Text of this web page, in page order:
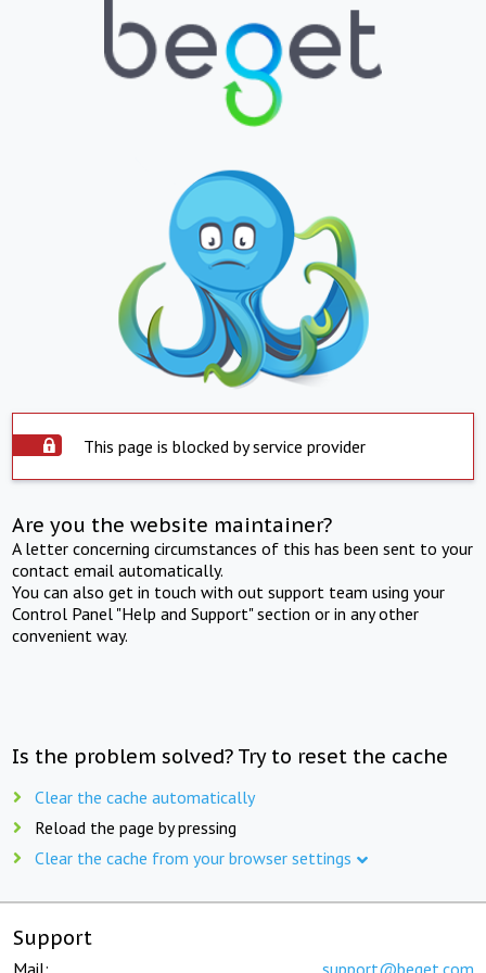
This page is blocked by service provider
Are you the website maintainer?
A letter concerning circumstances of this has been sent to your
contact email automatically.
You can also get in touch with out support team using your
Control Panel "Help and Support" section or in any other
convenient way.
Is the problem solved? Try to reset the cache
Clear the cache automatically
Reload the page by pressing
Clear the cache from your browser settings
Support
Mail: support@beget.com